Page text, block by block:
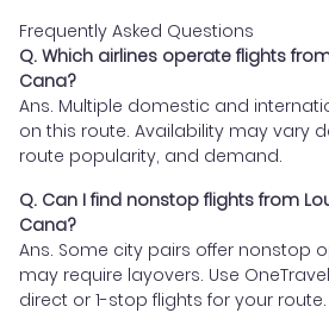
Frequently Asked Questions
Q. Which airlines operate flights
Cana?
Ans. Multiple domestic and
on this route. Availability may vary
route popularity, and demand.
Q. Can I find nonstop flights from
Cana?
Ans. Some city pairs offer nonstop
may require layovers. Use
direct or 1-stop flights for your route.